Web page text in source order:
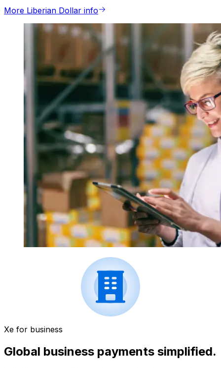
More Liberian Dollar info
Xe for business
Global business payments simplified.